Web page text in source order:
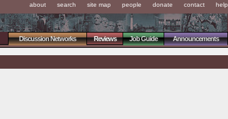
about search site map people donate contact help
Announcements
Job Guide
Reviews
Discussion Networks